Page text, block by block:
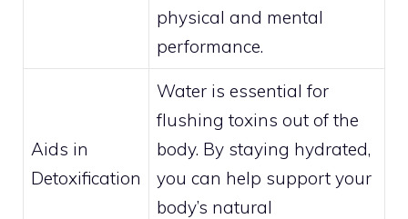
physical and mental
performance.
Aids in
Detoxification
Water is essential for
flushing toxins out of the
body. By staying hydrated,
you can help support your
body’s natural